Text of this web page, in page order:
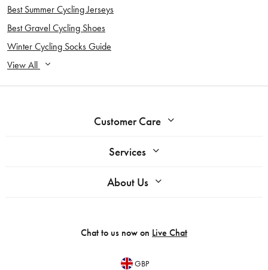
Best Summer Cycling Jerseys
Best Gravel Cycling Shoes
Winter Cycling Socks Guide
View All
Customer Care
Services
About Us
Chat to us now on Live Chat
GBP